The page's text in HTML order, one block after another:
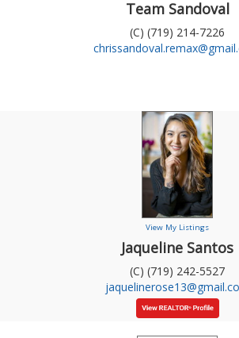
Team Sandoval
(C) (719) 214-7226
View My Listings
Jaqueline Santos
(C) (719) 242-5527